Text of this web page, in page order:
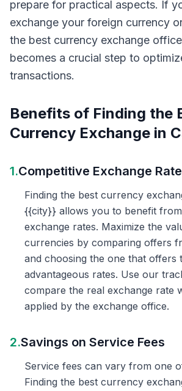
prepare for practical aspects. If
exchange your foreign currency
the best currency exchange
becomes a crucial step to
transactions.
Benefits of Finding the
Currency Exchange in
1.Competitive Exchange Rate
Finding the best currency
{{city}} allows you to benefit
exchange rates. Maximize the
currencies by comparing offers
and choosing the one that offers
advantageous rates. Use our
compare the real exchange rate
applied by the exchange office.
2.Savings on Service Fees
Service fees can vary from one
Finding the best currency